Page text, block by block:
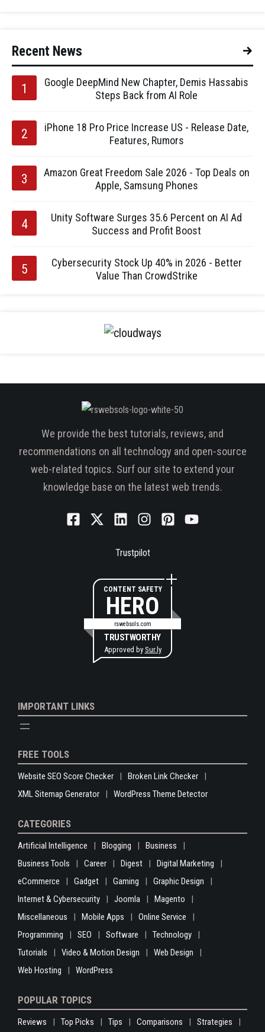
Recent News
Google DeepMind New Chapter, Demis Hassabis
Steps Back from AI Role
iPhone 18 Pro Price Increase US - Release Date,
Features, Rumors
Amazon Great Freedom Sale 2026 - Top Deals on
Apple, Samsung Phones
Unity Software Surges 35.6 Percent on AI Ad
Success and Profit Boost
Cybersecurity Stock Up 40% in 2026 - Better
Value Than CrowdStrike
We provide the best tutorials, reviews, and
recommendations on all technology and open-source
web-related topics. Surf our site to extend your
knowledge base on the latest web trends.
Trustpilot
CONTENT SAFETY
HERO
rswebsols.com
TRUSTWORTHY
Approved by Sur.ly
IMPORTANT LINKS
FREE TOOLS
Website SEO Score Checker
Broken Link Checker
XML Sitemap Generator
WordPress Theme Detector
CATEGORIES
Artificial Intelligence Blogging
Business
Business Tools
Career Digest
Digital Marketing
eCommerce
Gadget Gaming
Graphic Design
Internet & Cybersecurity
Joomla
Magento
Miscellaneous
Mobile Apps
Online Service
Programming
SEO Software
Technology
Tutorials
Video & Motion Design
Web Design
Web Hosting
WordPress
POPULAR TOPICS
Reviews Top Picks Tips Comparisons Strategies